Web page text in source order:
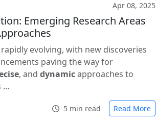
Apr 08, 2025
Emerging Research Areas
evolving, with new discoveries
paving the way for
, and dynamicapproaches to
…
5 min read Read More